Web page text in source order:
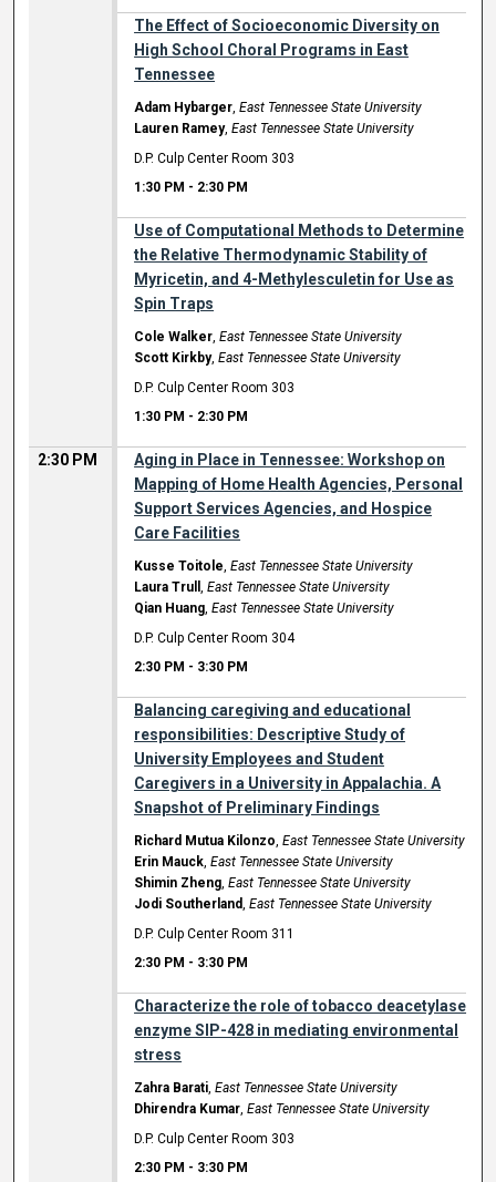
The Effect of Socioeconomic Diversity on
High School Choral Programs in East
Tennessee
Adam Hybarger,East Tennessee State University
Lauren Ramey,East Tennessee State University
D.P. Culp Center Room 303
1:30 PM - 2:30 PM
Use of Computational Methods to Determine
the Relative Thermodynamic Stability of
Myricetin, and 4-Methylesculetin for Use as
Spin Traps
Cole Walker,East Tennessee State University
Scott Kirkby,East Tennessee State University
D.P. Culp Center Room 303
1:30 PM - 2:30 PM
2:30 PM
Aging in Place in Tennessee: Workshop on
Mapping of Home Health Agencies, Personal
Support Services Agencies, and Hospice
Care Facilities
Kusse Toitole,East Tennessee State University
Laura Trull,East Tennessee State University
Qian Huang,East Tennessee State University
D.P. Culp Center Room 304
2:30 PM - 3:30 PM
Balancing caregiving and educational
responsibilities: Descriptive Study of
University Employees and Student
Caregivers in a University in Appalachia. A
Snapshot of Preliminary Findings
Richard Mutua Kilonzo,East Tennessee State University
Erin Mauck,East Tennessee State University
Shimin Zheng,East Tennessee State University
Jodi Southerland,East Tennessee State University
D.P. Culp Center Room 311
2:30 PM - 3:30 PM
Characterize the role of tobacco deacetylase
enzyme SIP-428 in mediating environmental
stress
Zahra Barati,East Tennessee State University
Dhirendra Kumar,East Tennessee State University
D.P. Culp Center Room 303
2:30 PM - 3:30 PM